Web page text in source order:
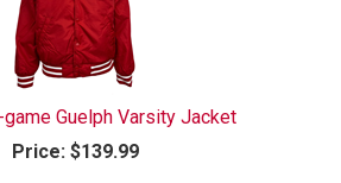
game Guelph Varsity Jacket
Price:$139.99